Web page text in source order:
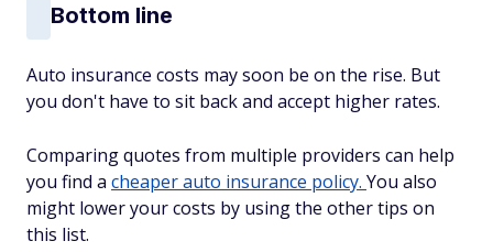
Bottom line
Auto insurance costs may soon be on the rise. But
you don't have to sit back and accept higher rates.
Comparing quotes from multiple providers can help
you find a cheaper auto insurance policy. You also
might lower your costs by using the other tips on
this list.